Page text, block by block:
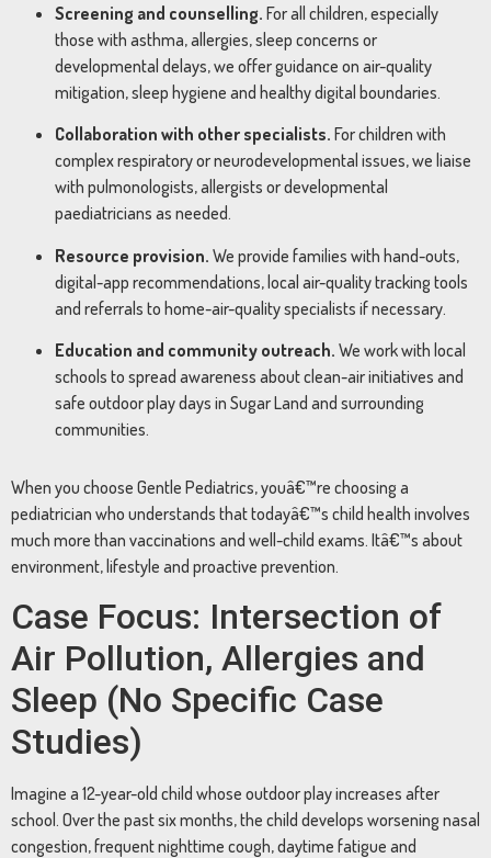
Screening and counselling. For all children, especially
those with asthma, allergies, sleep concerns or
developmental delays, we offer guidance on air-quality
mitigation, sleep hygiene and healthy digital boundaries.
Collaboration with other specialists. For children with
complex respiratory or neurodevelopmental issues, we liaise
with pulmonologists, allergists or developmental
paediatricians as needed.
Resource provision. We provide families with hand-outs,
digital-app recommendations, local air-quality tracking tools
and referrals to home-air-quality specialists if necessary.
Education and community outreach. We work with local
schools to spread awareness about clean-air initiatives and
safe outdoor play days in Sugar Land and surrounding
communities.
When you choose Gentle Pediatrics, youâ€™re choosing a
pediatrician who understands that todayâ€™s child health involves
much more than vaccinations and well-child exams. Itâ€™s about
environment, lifestyle and proactive prevention.
Case Focus: Intersection of
Air Pollution, Allergies and
Sleep (No Specific Case
Studies)
Imagine a 12-year-old child whose outdoor play increases after
school. Over the past six months, the child develops worsening nasal
congestion, frequent nighttime cough, daytime fatigue and